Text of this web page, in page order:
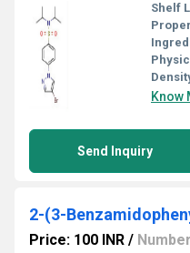
Shelf
Know
Send Inquiry
2-(3-
Price: 100 INR / Number